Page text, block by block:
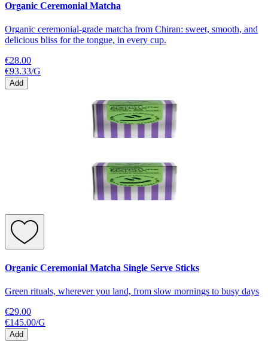
Organic Ceremonial Matcha
Organic ceremonial-grade matcha from Chiran: sweet, smooth, and
delicious bliss for the tongue, in every cup.
€28.00
€93.33/G
Add
Organic Ceremonial Matcha Single Serve Sticks
Green rituals, wherever you land, from slow mornings to busy days
€29.00
€145.00/G
Add